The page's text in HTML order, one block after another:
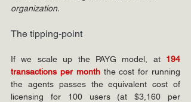
organization.
The tipping-point
If we scale up the PAYG model, at
194
transactions per month the cost for running
the agents passes the equivalent cost of
licensing for 100 users (at $3,160 per